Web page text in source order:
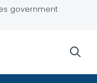
government